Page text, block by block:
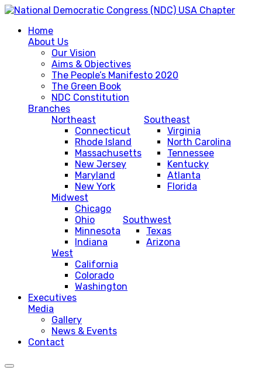
Home
About Us
Our Vision
Aims & Objectives
The People’s Manifesto 2020
The Green Book
NDC Constitution
Branches
Northeast
Connecticut
Rhode Island
Massachusetts
New Jersey
Maryland
New York
Southeast
Virginia
North Carolina
Tennessee
Kentucky
Atlanta
Florida
Midwest
Chicago
Ohio
Minnesota
Indiana
Southwest
Texas
Arizona
West
California
Colorado
Washington
Executives
Media
Gallery
News & Events
Contact